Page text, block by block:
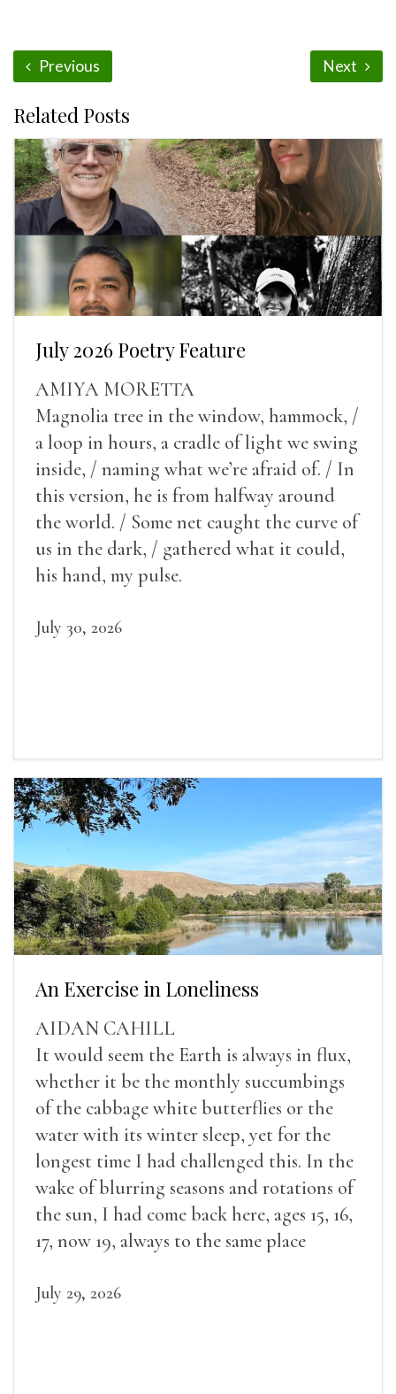
Previous Next
Related Posts
July 2026 Poetry Feature
AMIYA MORETTA
Magnolia tree in the window, hammock, /
a loop in hours, a cradle of light we swing
inside, / naming what we’re afraid of. / In
this version, he is from halfway around
the world. / Some net caught the curve of
us in the dark, / gathered what it could,
his hand, my pulse.
July 30, 2026
An Exercise in Loneliness
AIDAN CAHILL
It would seem the Earth is always in flux,
whether it be the monthly succumbings
of the cabbage white butterflies or the
water with its winter sleep, yet for the
longest time I had challenged this. In the
wake of blurring seasons and rotations of
the sun, I had come back here, ages 15, 16,
17, now 19, always to the same place
July 29, 2026